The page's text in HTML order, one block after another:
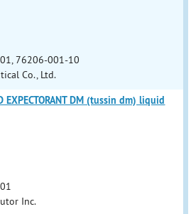
76206-001-10
Co., Ltd.
EXPECTORANT DM (tussin dm) liquid
Inc.